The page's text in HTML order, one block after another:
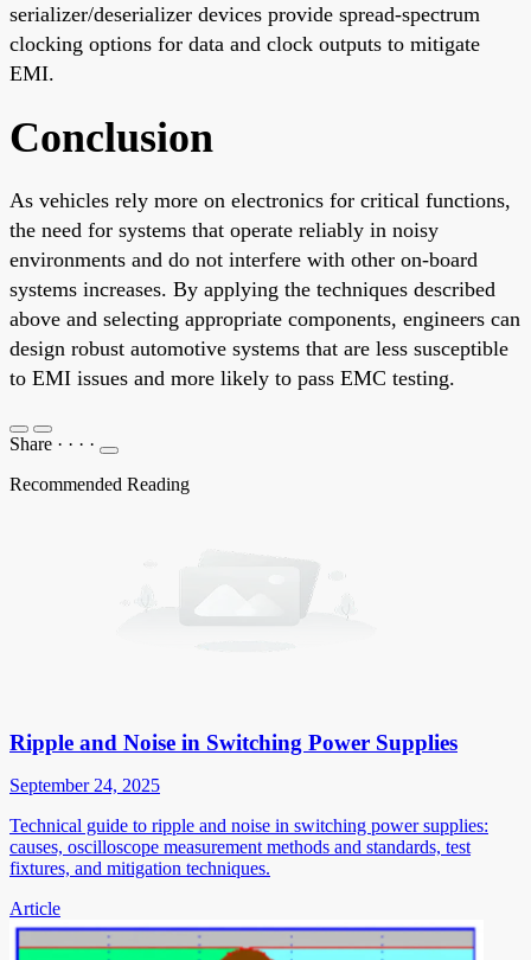
serializer/deserializer devices provide spread-spectrum
clocking options for data and clock outputs to mitigate
EMI.
Conclusion
As vehicles rely more on electronics for critical functions,
the need for systems that operate reliably in noisy
environments and do not interfere with other on-board
systems increases. By applying the techniques described
above and selecting appropriate components, engineers can
design robust automotive systems that are less susceptible
to EMI issues and more likely to pass EMC testing.
Share · · · ·
Recommended Reading
Ripple and Noise in Switching Power Supplies
September 24, 2025
Technical guide to ripple and noise in switching power supplies:
causes, oscilloscope measurement methods and standards, test
fixtures, and mitigation techniques.
Article